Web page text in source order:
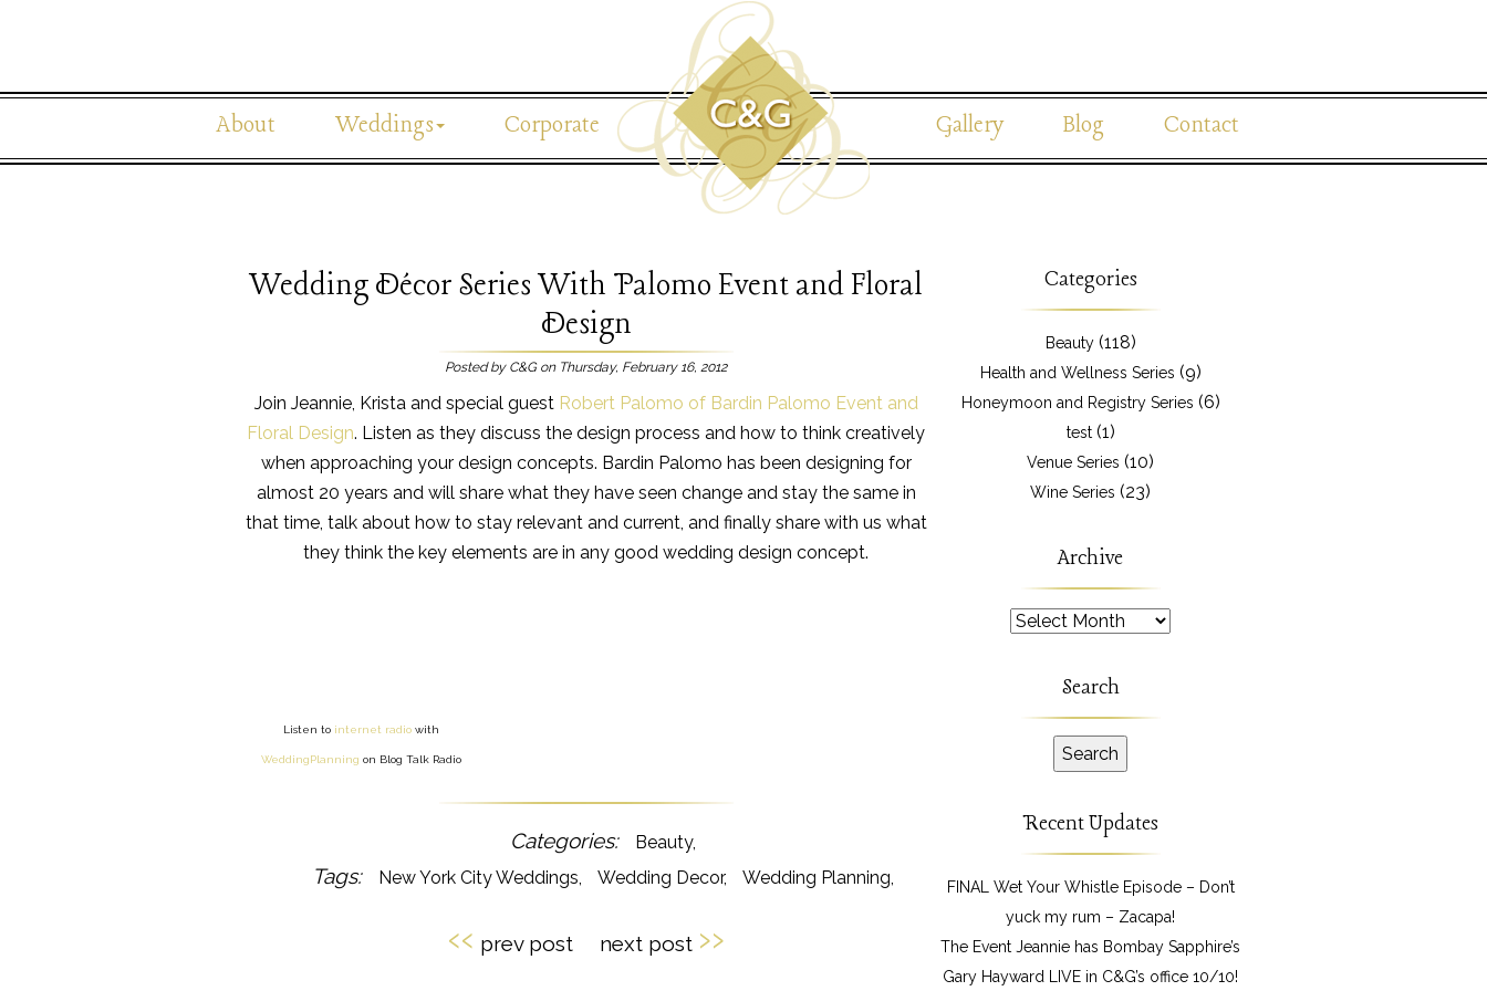
About Weddings Corporate Gallery Blog Contact
Wedding Décor Series With Palomo Event and Floral
Design
Posted by C&G on Thursday, February 16, 2012
Join Jeannie, Krista and special guest Robert Palomo of Bardin Palomo Event and
Floral Design. Listen as they discuss the design process and how to think creatively
when approaching your design concepts. Bardin Palomo has been designing for
almost 20 years and will share what they have seen change and stay the same in
that time, talk about how to stay relevant and current, and finally share with us what
they think the key elements are in any good wedding design concept.
Listen to internet radiowith
WeddingPlanning on Blog Talk Radio
Beauty
New York City Weddings
Wedding Decor Wedding Planning
‹‹ prev post next post ››
Categories
Beauty(118)
Health and Wellness Series (9)
Honeymoon and Registry Series (6)
test(1)
Venue Series (10)
Wine Series (23)
Archive
Archive
Search
Recent Updates
FINAL Wet Your Whistle Episode – Don’t
yuck my rum – Zacapa!
The Event Jeannie has Bombay Sapphire’s
Gary Hayward LIVE in C&G’s office 10/10!